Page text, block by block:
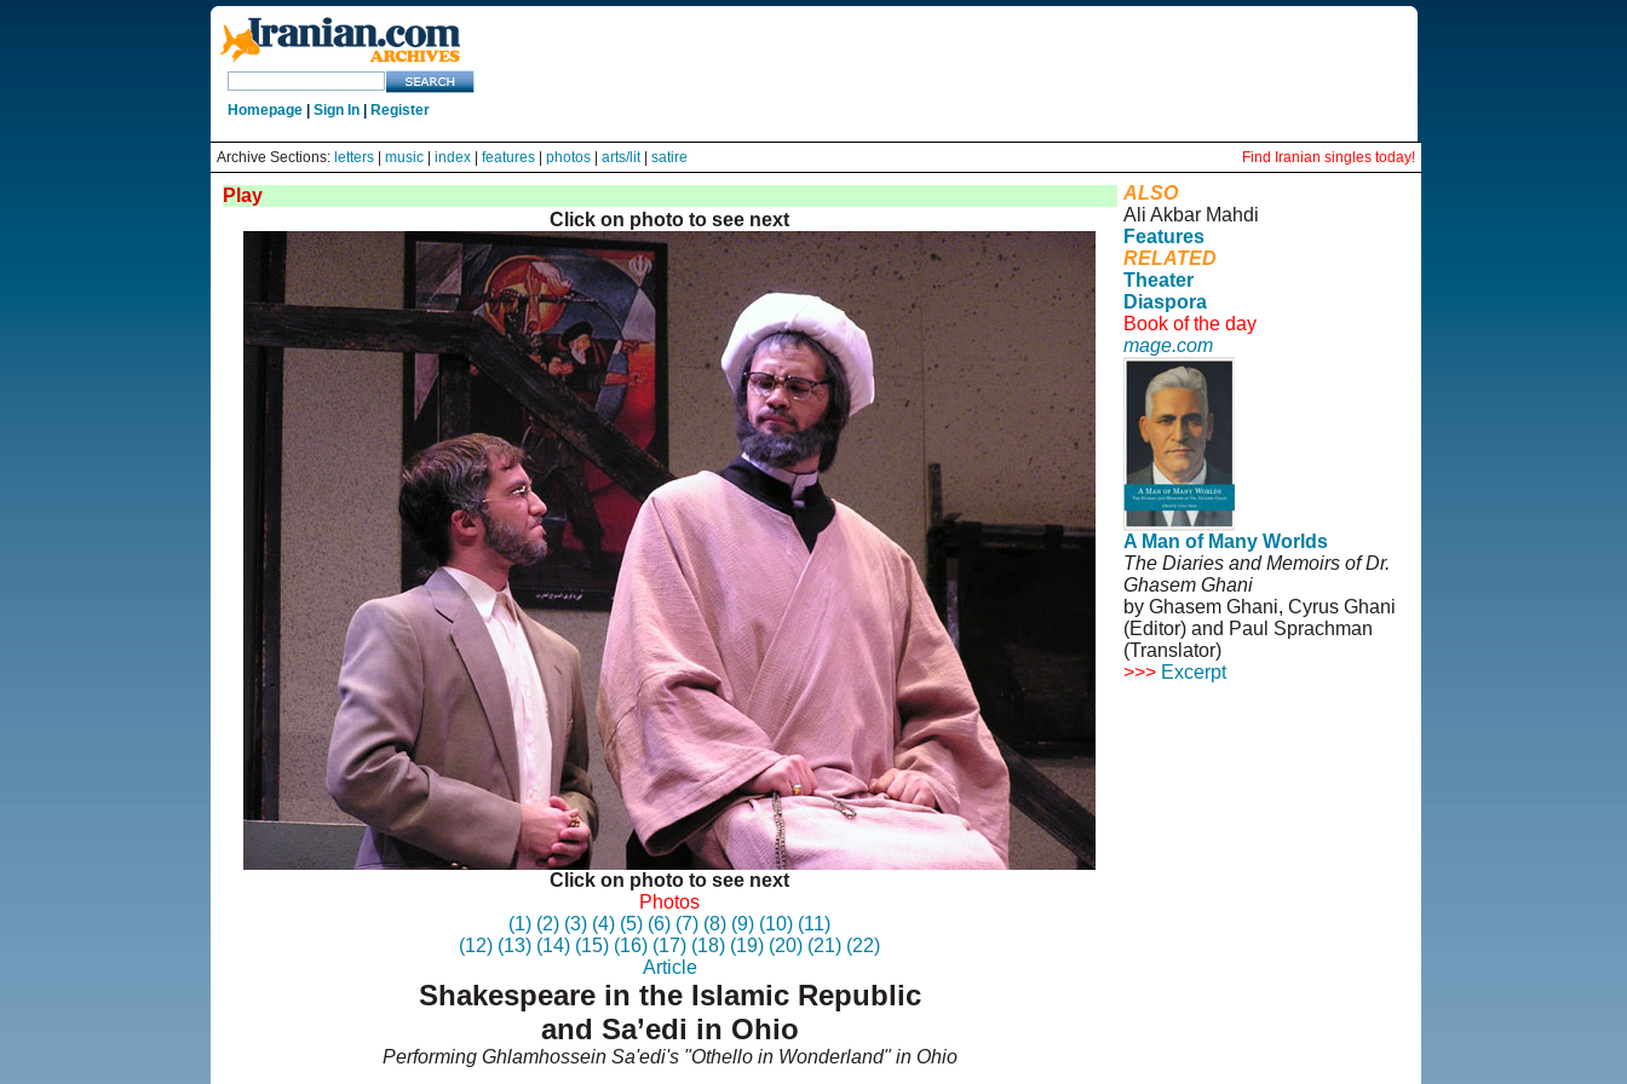
Homepage| Sign In| Register
Archive Sections: letters| music| index| features| photos| arts/lit| satire Find Iranian singles today!
Play
Click on photo to see next
Click on photo to see next
Photos
(1) (2) (3) (4) (5) (6) (7) (8) (9) (10) (11)
(12) (13) (14) (15) (16) (17) (18) (19) (20) (21) (22)
Article
Shakespeare in the Islamic Republic
and Sa’edi in Ohio
Performing Ghlamhossein Sa'edi's "Othello in Wonderland" in Ohio
ALSO
Ali Akbar Mahdi
Features
RELATED
Theater
Diaspora
Book of the day
mage.com
A Man of Many Worlds
The Diaries and Memoirs of Dr.
Ghasem Ghani
by Ghasem Ghani, Cyrus Ghani
(Editor) and Paul Sprachman
(Translator)
>>> Excerpt